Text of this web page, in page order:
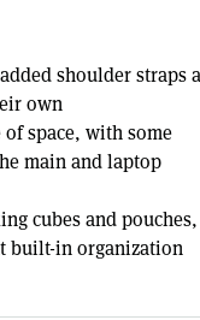
shoulder straps
own
space, with some
main and laptop
cubes and pouches,
built-in organization